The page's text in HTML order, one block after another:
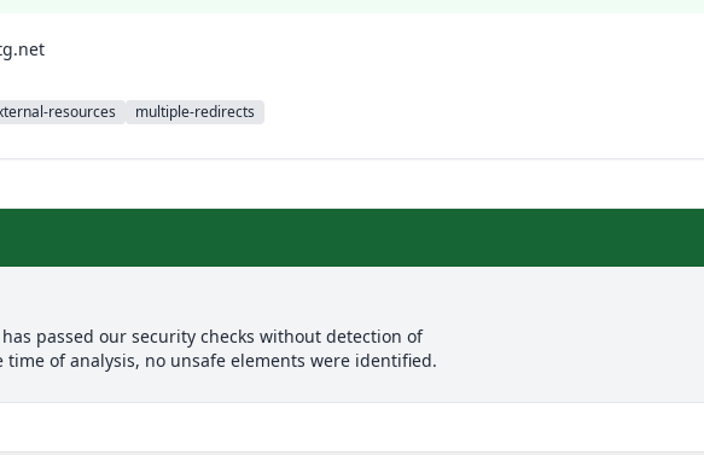
resources multiple-redirects
passed our security checks without detection of
of analysis, no unsafe elements were identified.